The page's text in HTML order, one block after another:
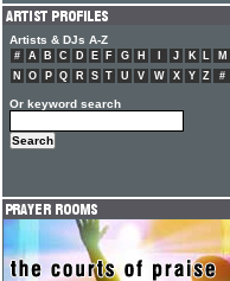
Artists & DJs A-Z
# A B C D E F G H J K L
M
N
O P Q R S T U V W X Y Z #
Or keyword search